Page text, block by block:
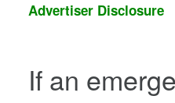
Advertiser Disclosure
If an